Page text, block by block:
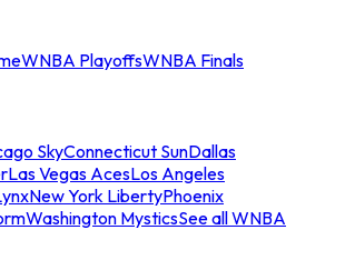
WNBA PlayoffsWNBA Finals
SkyConnecticut SunDallas
Las Vegas AcesLos Angeles
New York LibertyPhoenix
Washington MysticsSee all WNBA